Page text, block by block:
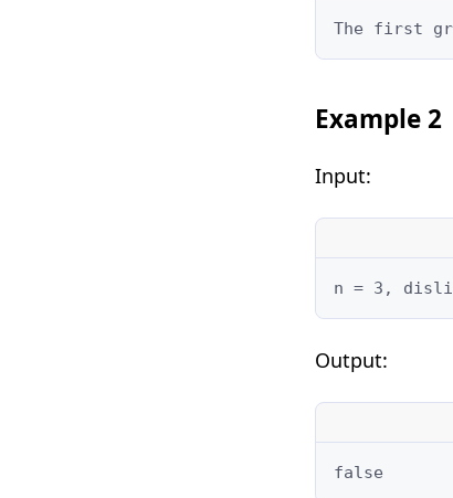
The first
Example 2
Input:
n = 3,
Output:
false